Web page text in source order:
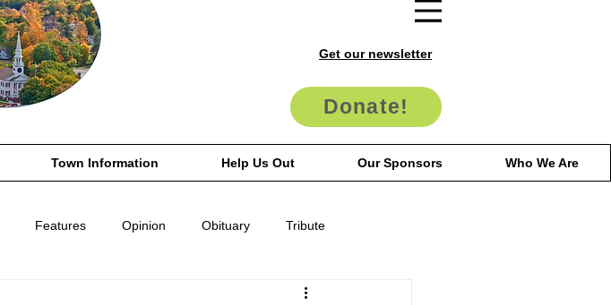
Get our newsletter
Donate!
Town Information Help Us Out Our Sponsors Who We Are
Features Opinion Obituary Tribute